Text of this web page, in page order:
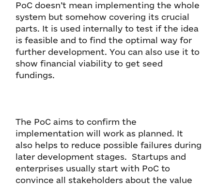
PoC doesn’t mean implementing the whole
system but somehow covering its crucial
parts. It is used internally to test if the idea
is feasible and to find the optimal way for
further development. You can also use it to
show financial viability to get seed
fundings.
The PoC aims to confirm the
implementation will work as planned. It
also helps to reduce possible failures during
later development stages. Startups and
enterprises usually start with PoC to
convince all stakeholders about the value